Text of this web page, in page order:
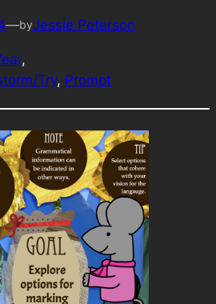
—byJessie Peterson
Try, Prompt